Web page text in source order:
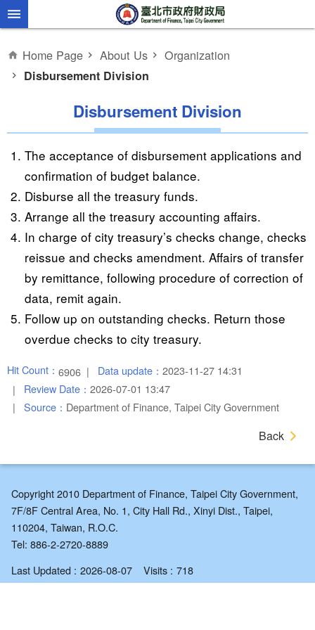
Jump to the content zone at the center
Home Page About Us Organization
Disbursement Division
Disbursement Division
The acceptance of disbursement applications and
confirmation of budget balance.
Disburse all the treasury funds.
Arrange all the treasury accounting affairs.
In charge of city treasury’s checks change, checks
reissue and checks amendment. Affairs of transfer
by remittance, following procedure of correction of
data, remit again.
Follow up on outstanding checks. Return those
overdue checks to city treasury.
Hit Count： 6906 Data update： 2023-11-27 14:31
Review Date： 2026-07-01 13:47
Source： Department of Finance, Taipei City Government
Back
Copyright 2010 Department of Finance, Taipei City Government,
7F/8F Central Area, No. 1, City Hall Rd., Xinyi Dist., Taipei,
110204, Taiwan, R.O.C.
Tel: 886-2-2720-8889
Last Updated
2026-08-07 Visits 718